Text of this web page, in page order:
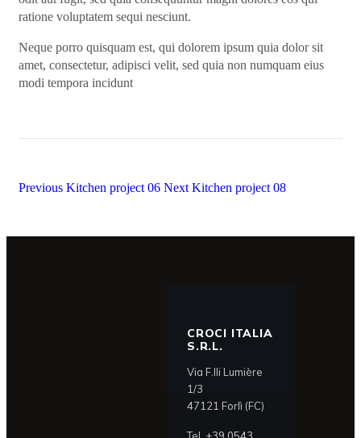
ratione voluptatem sequi nesciunt.
Neque porro quisquam est, qui dolorem ipsum quia dolor sit
amet, consectetur, adipisci velit, sed quia non numquam eius
modi tempora incidunt
Previous Kitchen project 06 Next Kitchen project 08
CROCI ITALIA
S.R.L.
Via F.lli Lumière
1/3
47121 Forlì (FC)